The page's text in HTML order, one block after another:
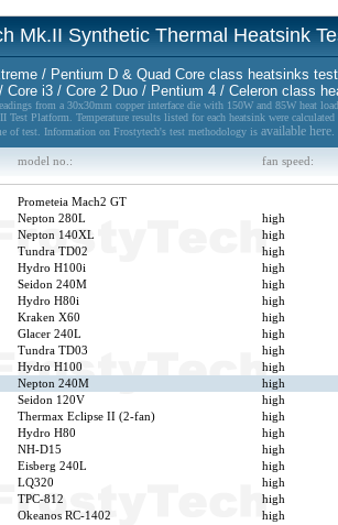
Mk.II Synthetic Thermal Heatsink
/ Pentium D & Quad Core class heatsinks
Core i3 / Core 2 Duo / Pentium 4 / Celeron class
from a 30x30mm copper interface die with 150W and 85W heat
Test Platform. Temperature results listed for each heatsink were
of test. Information on Frostytech's test methodology is available here.
model no.: fan speed:
Prometeia Mach2 GT
Nepton 280L
high
Nepton 140XL
high
Tundra TD02
high
Hydro H100i
high
Seidon 240M
high
Hydro H80i
high
Kraken X60
high
Glacer 240L
high
Tundra TD03
high
Hydro H100
high
Nepton 240M
high
Seidon 120V
high
Thermax Eclipse II (2-fan)
high
Hydro H80
high
NH-D15
high
Eisberg 240L
high
LQ320
high
TPC-812
high
Okeanos RC-1402
high